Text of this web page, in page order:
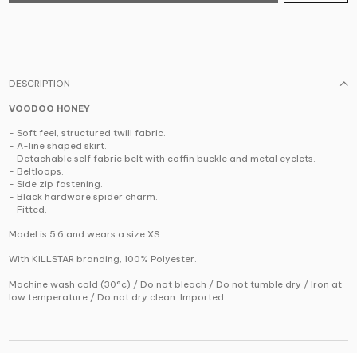
DESCRIPTION
VOODOO HONEY
- Soft feel, structured twill fabric.
- A-line shaped skirt.
- Detachable self fabric belt with coffin buckle and metal eyelets.
- Beltloops.
- Side zip fastening.
- Black hardware spider charm.
- Fitted.
Model is 5'6 and wears a size XS.
With KILLSTAR branding, 100% Polyester.
Machine wash cold (30°c) / Do not bleach / Do not tumble dry / Iron at
low temperature / Do not dry clean. Imported.